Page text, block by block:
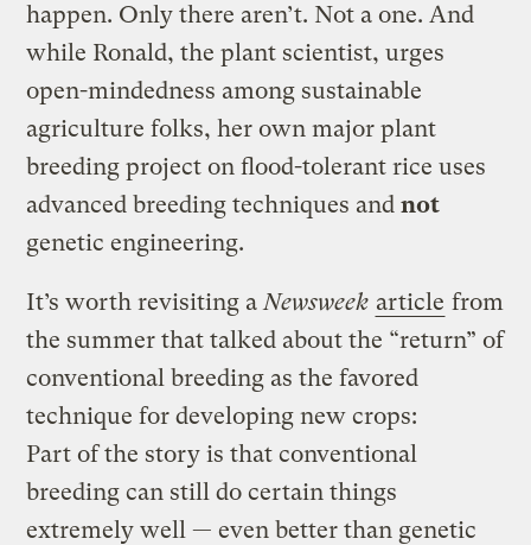
happen. Only there aren’t. Not a one. And
while Ronald, the plant scientist, urges
open-mindedness among sustainable
agriculture folks, her own major plant
breeding project on flood-tolerant rice uses
advanced breeding techniques andnot
genetic engineering.
It’s worth revisiting a Newsweek article from
the summer that talked about the “return” of
conventional breeding as the favored
technique for developing new crops:
Part of the story is that conventional
breeding can still do certain things
extremely well — even better than genetic